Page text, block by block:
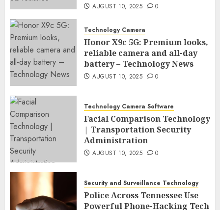
AUGUST 10, 2025 0
Technology Camera
Honor X9c 5G: Premium looks,
reliable camera and all-day
battery – Technology News
AUGUST 10, 2025 0
Technology Camera Software
Facial Comparison Technology
| Transportation Security
Administration
AUGUST 10, 2025 0
Security and Surveillance Technology
Police Across Tennessee Use
Powerful Phone-Hacking Tech